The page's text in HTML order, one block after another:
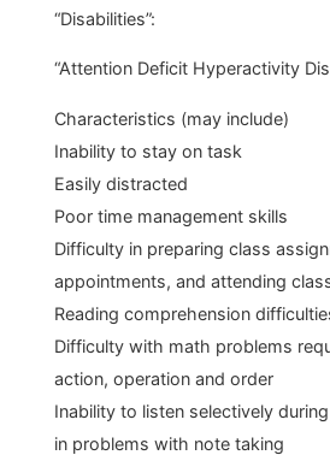
“Disabilities”:
“Attention Deficit Hyperactivity
Characteristics (may include)
Inability to stay on task
Easily distracted
Poor time management skills
Difficulty in preparing class
appointments, and attending
Reading comprehension
Difficulty with math problems
action, operation and order
Inability to listen selectively
in problems with note taking